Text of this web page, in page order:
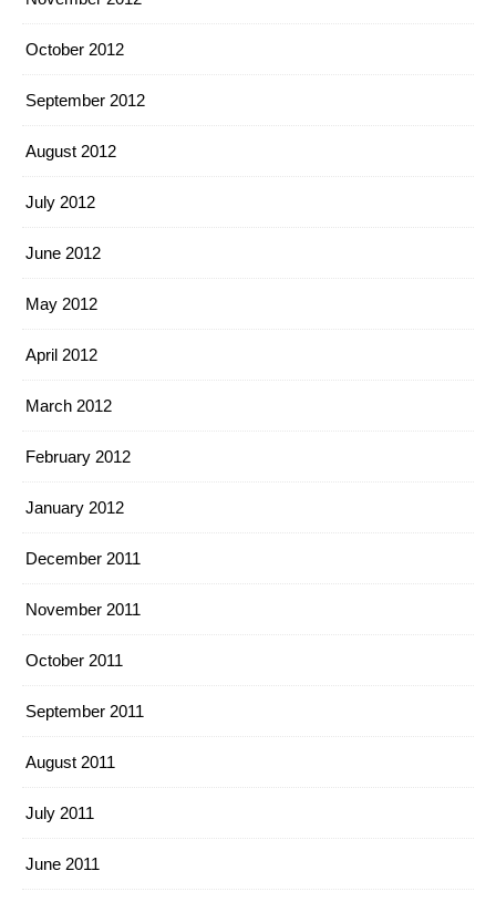
October 2012
September 2012
August 2012
July 2012
June 2012
May 2012
April 2012
March 2012
February 2012
January 2012
December 2011
November 2011
October 2011
September 2011
August 2011
July 2011
June 2011